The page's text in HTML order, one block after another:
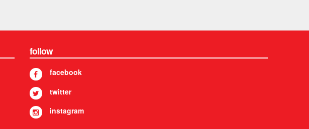
follow
facebook
twitter
instagram